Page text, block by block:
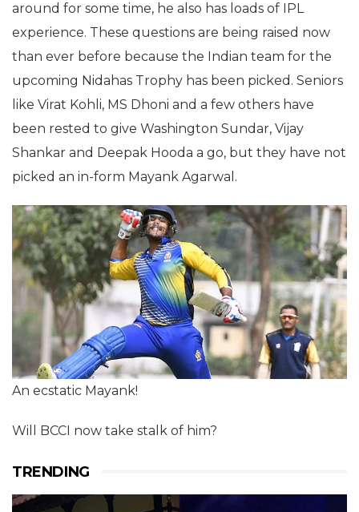
around for some time, he also has loads of IPL
experience. These questions are being raised now
than ever before because the Indian team for the
upcoming Nidahas Trophy has been picked. Seniors
like Virat Kohli, MS Dhoni and a few others have
been rested to give Washington Sundar, Vijay
Shankar and Deepak Hooda a go, but they have not
picked an in-form Mayank Agarwal.
An ecstatic Mayank!
Will BCCI now take stalk of him?
TRENDING